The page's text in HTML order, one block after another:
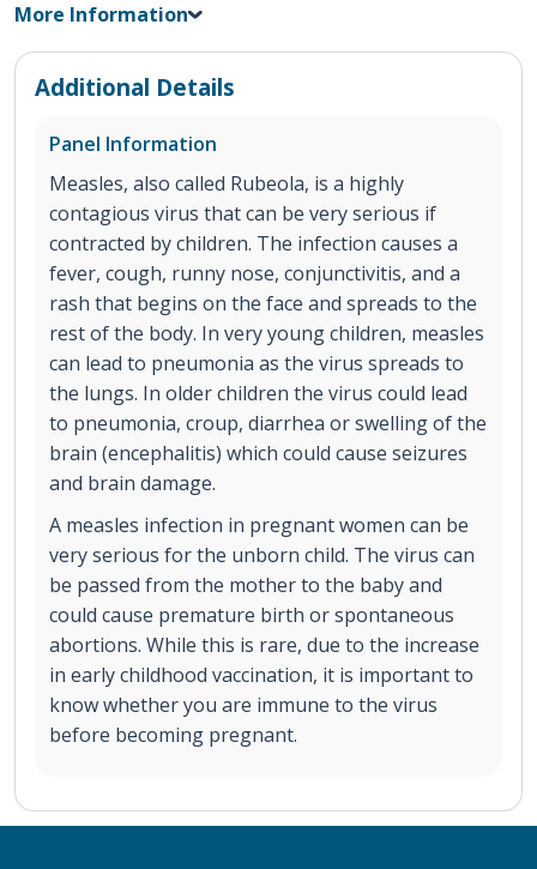
More Information
Additional Details
Panel Information
Measles, also called Rubeola, is a highly
contagious virus that can be very serious if
contracted by children. The infection causes a
fever, cough, runny nose, conjunctivitis, and a
rash that begins on the face and spreads to the
rest of the body. In very young children, measles
can lead to pneumonia as the virus spreads to
the lungs. In older children the virus could lead
to pneumonia, croup, diarrhea or swelling of the
brain (encephalitis) which could cause seizures
and brain damage.
A measles infection in pregnant women can be
very serious for the unborn child. The virus can
be passed from the mother to the baby and
could cause premature birth or spontaneous
abortions. While this is rare, due to the increase
in early childhood vaccination, it is important to
know whether you are immune to the virus
before becoming pregnant.